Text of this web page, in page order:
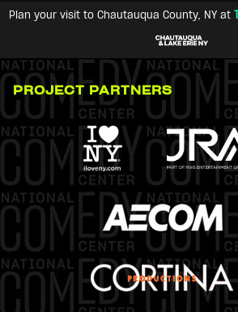
Plan your visit to Chautauqua County, NY at
PROJECT PARTNERS